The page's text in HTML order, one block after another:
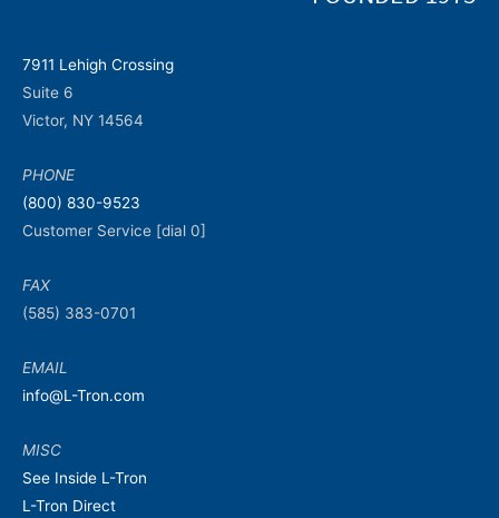
7911 Lehigh Crossing
Suite 6
Victor, NY 14564
PHONE
(800) 830-9523
Customer Service [dial 0]
FAX
(585) 383-0701
EMAIL
info@L-Tron.com
MISC
See Inside L-Tron
L-Tron Direct